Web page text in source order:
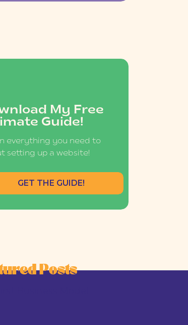
My Free
Guide!
everything you need to
setting up a website!
GET THE GUIDE!
Posts